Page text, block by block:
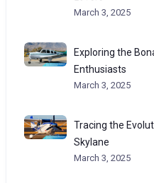
March 3, 2025
Exploring the
Enthusiasts
March 3, 2025
Tracing the
Skylane
March 3, 2025